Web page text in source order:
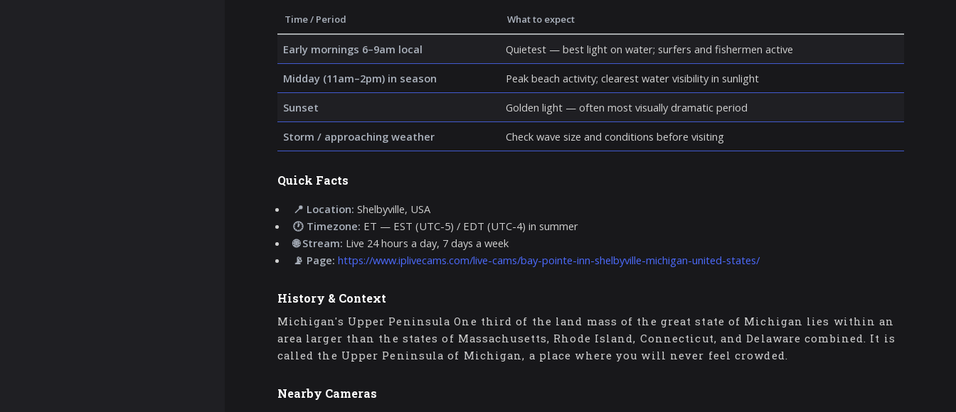
Time / Period What to expect
Early mornings 6–9am local Quietest — best light on water; surfers and fishermen active
Midday (11am–2pm) in season Peak beach activity; clearest water visibility in sunlight
Sunset Golden light — often most visually dramatic period
Storm / approaching weather Check wave size and conditions before visiting
Quick Facts
📍 Location: Shelbyville, USA
🕐 Timezone: ET — EST (UTC-5) / EDT (UTC-4) in summer
🌐 Stream: Live 24 hours a day, 7 days a week
📡 Page: https://www.iplivecams.com/live-cams/bay-pointe-inn-shelbyville-michigan-united-states/
History & Context
Michigan's Upper Peninsula One third of the land mass of the great state of Michigan lies within an
area larger than the states of Massachusetts, Rhode Island, Connecticut, and Delaware combined. It is
called the Upper Peninsula of Michigan, a place where you will never feel crowded.
Nearby Cameras